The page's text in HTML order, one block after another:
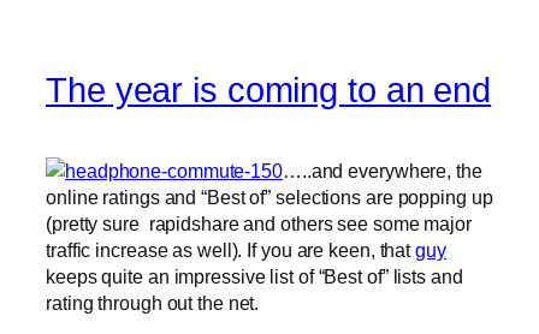
The year is coming to an end
…..and everywhere, the
online ratings and “Best of” selections are popping up
(pretty sure rapidshare and others see some major
traffic increase as well). If you are keen, thatguy
keeps quite an impressive list of “Best of” lists and
rating through out the net.